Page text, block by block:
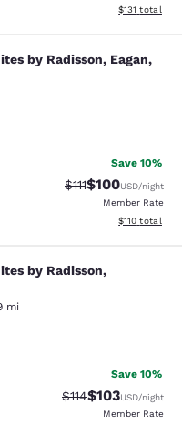
View
$131 total
by Radisson,
by Radisson, Eagan,
493 reviews
Save 10%
Strikethrough
$111Discounted
$100USD/night
Member Rate
View
$110 total
by Radisson,
by Radisson,
mi
621 reviews
Save 10%
Strikethrough
$114Discounted
$103USD/night
Member Rate